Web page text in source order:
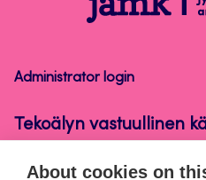
vastuullinen
Administrator login
Tekoälyn vastuullinen
About cookies on